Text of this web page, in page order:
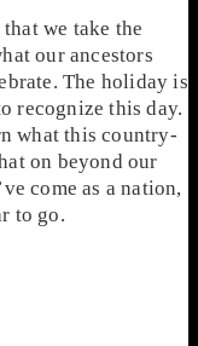
we take the
our ancestors
The holiday is
recognize this day.
what this country-
on beyond our
come as a nation,
to go.